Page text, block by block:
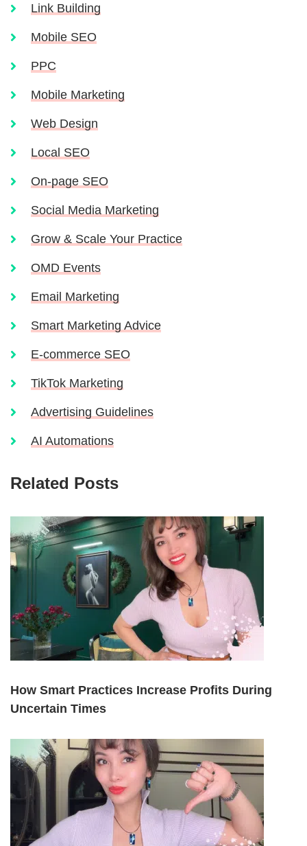
Link Building
Mobile SEO
PPC
Mobile Marketing
Web Design
Local SEO
On-page SEO
Social Media Marketing
Grow & Scale Your Practice
OMD Events
Email Marketing
Smart Marketing Advice
E-commerce SEO
TikTok Marketing
Advertising Guidelines
AI Automations
Related Posts
How Smart Practices Increase Profits During
Uncertain Times